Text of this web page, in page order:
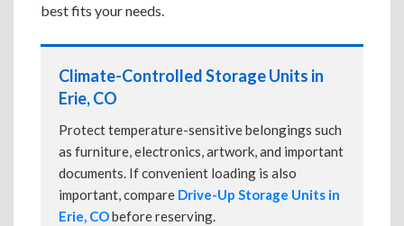
best fits your needs.
Climate-Controlled Storage Units in
Erie, CO
Protect temperature-sensitive belongings such
as furniture, electronics, artwork, and important
documents. If convenient loading is also
important, compare Drive-Up Storage Units in
Erie, CObefore reserving.